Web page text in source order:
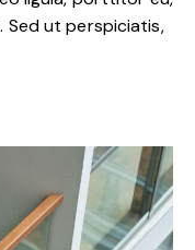
Sed ut perspiciatis,